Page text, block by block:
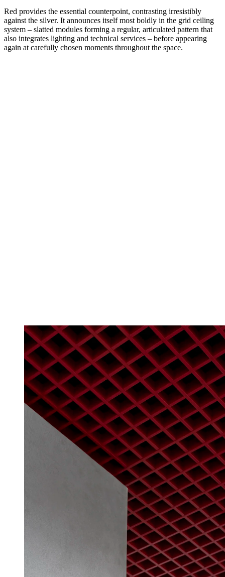
Red provides the essential counterpoint, contrasting irresistibly
against the silver. It announces itself most boldly in the grid ceiling
system – slatted modules forming a regular, articulated pattern that
also integrates lighting and technical services – before appearing
again at carefully chosen moments throughout the space.